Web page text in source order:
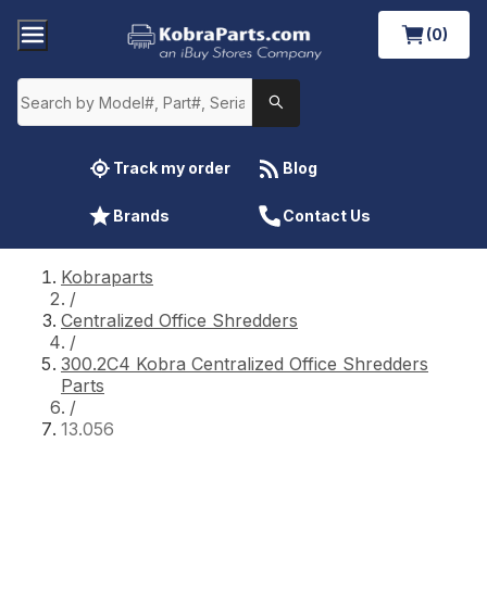
(0)
Track my order Blog
Brands Contact Us
Kobraparts
/
Centralized Office Shredders
/
300.2C4 Kobra Centralized Office Shredders
Parts
/
13.056